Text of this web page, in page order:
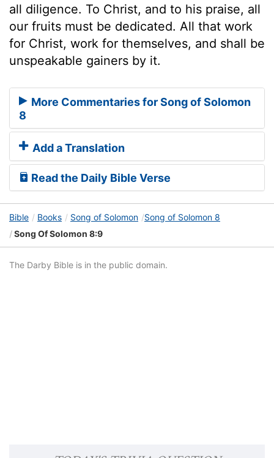
all diligence. To Christ, and to his praise, all
our fruits must be dedicated. All that work
for Christ, work for themselves, and shall be
unspeakable gainers by it.
More Commentaries for Song of Solomon
8
Add a Translation
Read the Daily Bible Verse
Bible Books Song of Solomon
Song of Solomon 8
Song Of Solomon 8:9
The Darby Bible is in the public domain.